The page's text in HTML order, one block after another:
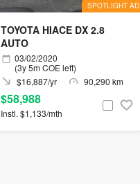
SPOTLIGHT AD
TOYOTA HIACE DX 2.8
AUTO
03/02/2020
(3y 5m COE left)
$16,887/yr
90,290 km
$58,988
Instl. $1,133/mth